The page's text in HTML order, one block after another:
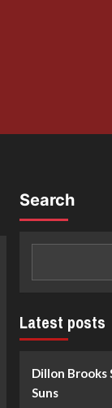
Search
Latest posts
Dillon Brooks
Suns